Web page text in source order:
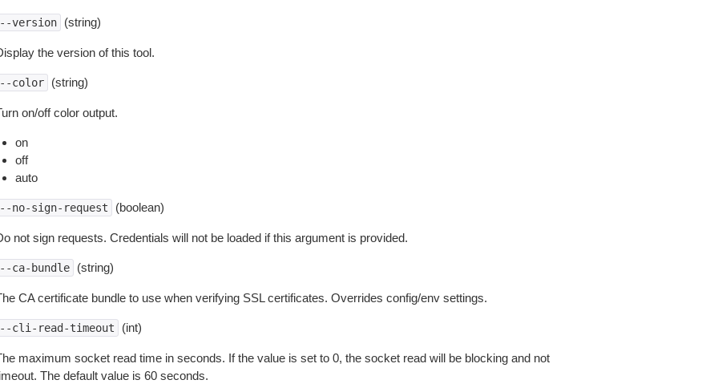
version (string)
the version of this tool.
color (string)
on/off color output.
on
off
auto
no-sign-request (boolean)
not sign requests. Credentials will not be loaded if this argument is provided.
ca-bundle (string)
CA certificate bundle to use when verifying SSL certificates. Overrides config/env settings.
cli-read-timeout (int)
maximum socket read time in seconds. If the value is set to 0, the socket read will be blocking and not
The default value is 60 seconds.